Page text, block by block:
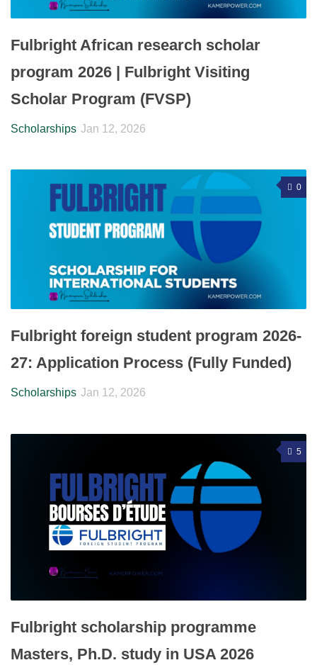
Fulbright African research scholar
program 2026 | Fulbright Visiting
Scholar Program (FVSP)
Scholarships Jan 12, 2026
0
Fulbright foreign student program 2026-
27: Application Process (Fully Funded)
Scholarships Jan 12, 2026
5
Fulbright scholarship programme
Masters, Ph.D. study in USA 2026